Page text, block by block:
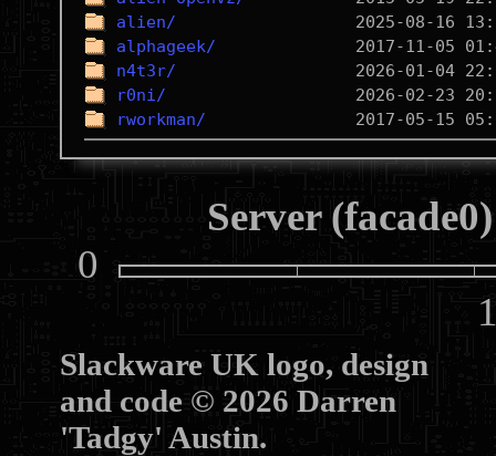
alien/
alphageek/
n4t3r/
r0ni/
rworkman/
Server
0
Slackware UK logo, design
and code © 2026 Darren
'Tadgy' Austin.